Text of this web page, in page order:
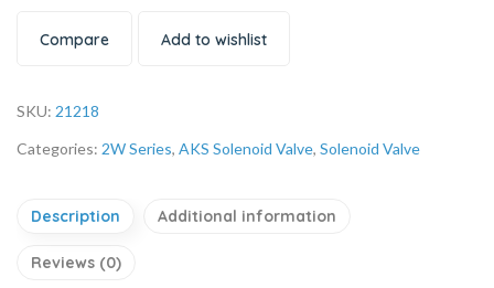
Compare Add to wishlist
SKU: 21218
Categories: 2W Series, AKS Solenoid Valve, Solenoid Valve
Description Additional information
Reviews (0)